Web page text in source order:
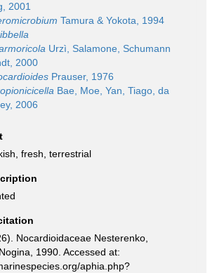
2001
Tamura & Yokota, 1994
Urzì, Salamone, Schumann
2000
Prauser, 1976
Bae, Moe, Yan, Tiago, da
2006
fresh, terrestrial
Nocardioidaceae Nesterenko,
1990. Accessed at:
aphia.php?